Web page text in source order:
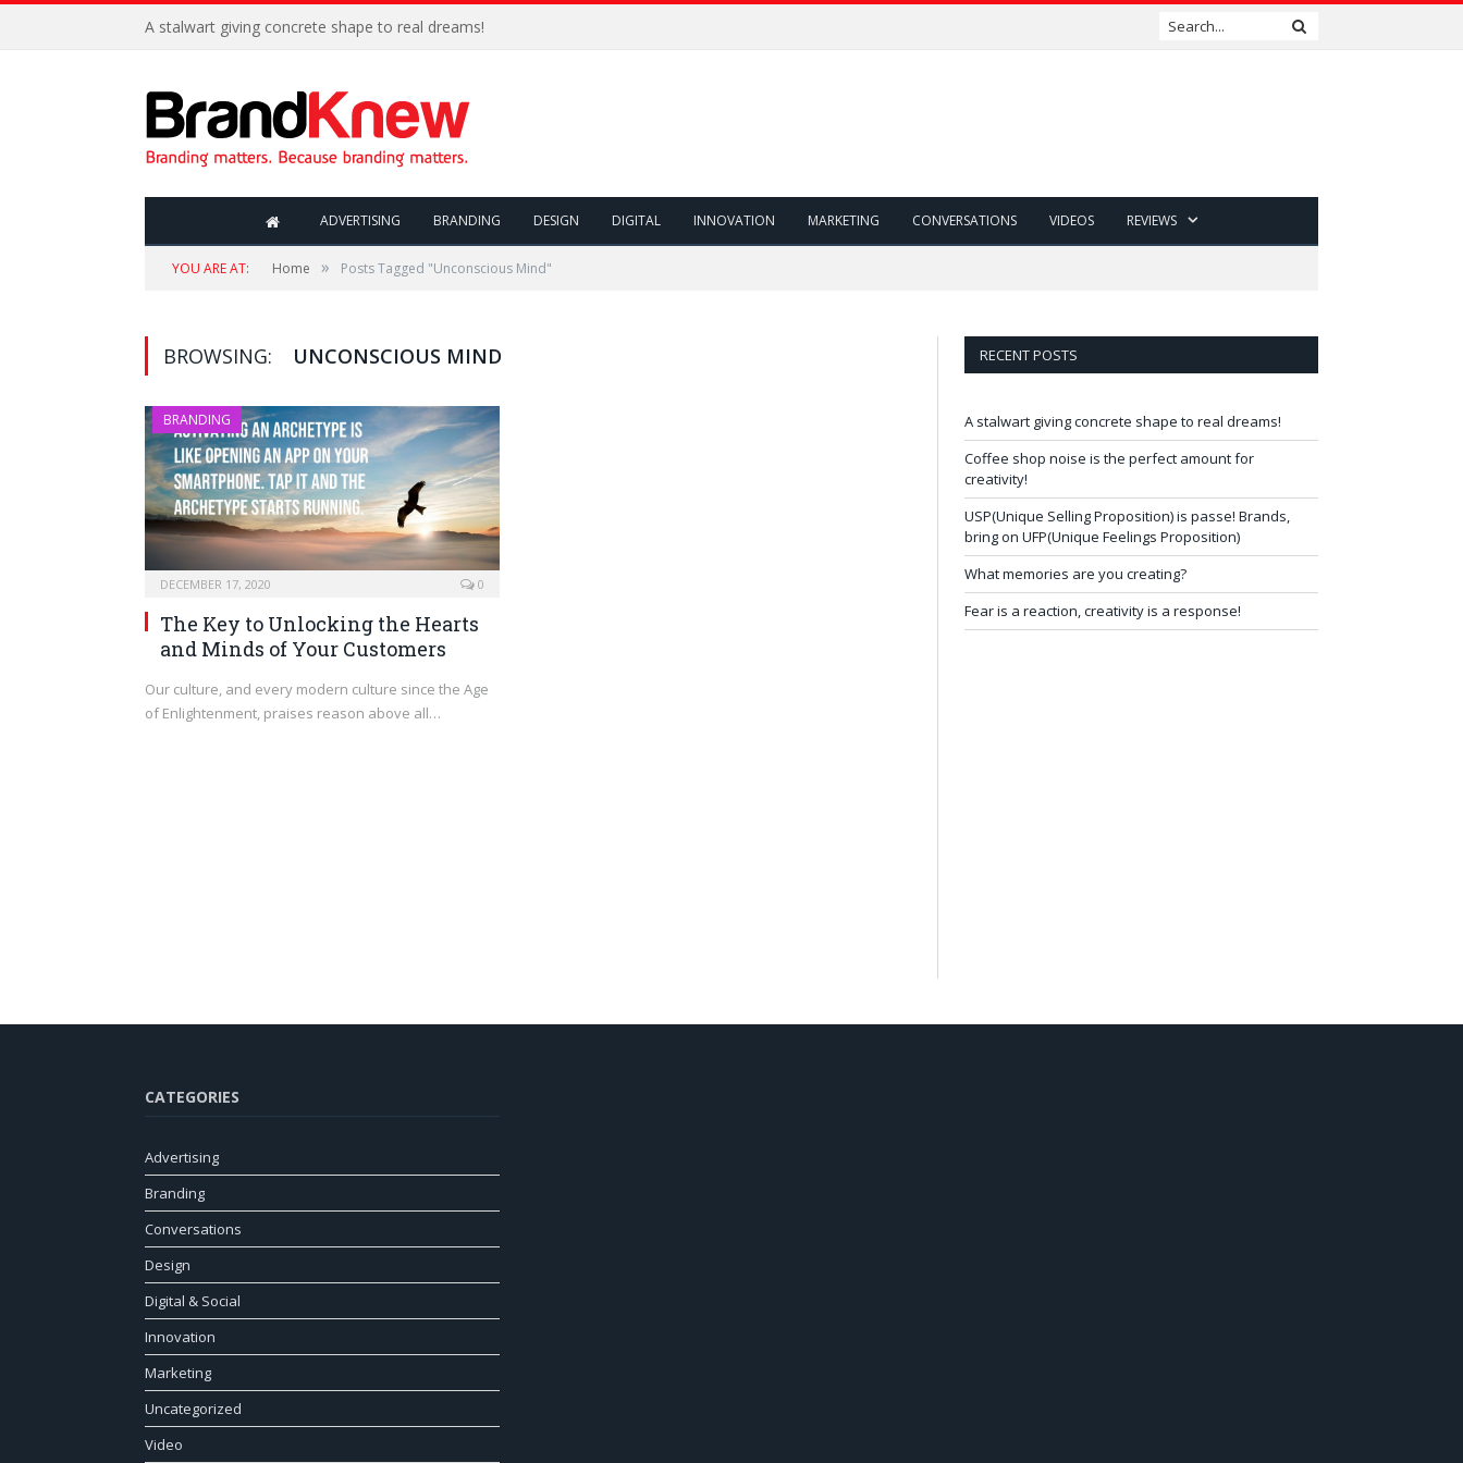
A stalwart giving concrete shape to real dreams!
ADVERTISING BRANDING DESIGN DIGITAL INNOVATION MARKETING CONVERSATIONS VIDEOS REVIEWS
YOU ARE AT: Home » Posts Tagged "Unconscious Mind"
BROWSING: UNCONSCIOUS MIND
BRANDING
DECEMBER 17, 2020 0
The Key to Unlocking the Hearts
and Minds of Your Customers
Our culture, and every modern culture since the Age
of Enlightenment, praises reason above all…
RECENT POSTS
A stalwart giving concrete shape to real dreams!
Coffee shop noise is the perfect amount for
creativity!
USP(Unique Selling Proposition) is passe! Brands,
bring on UFP(Unique Feelings Proposition)
What memories are you creating?
Fear is a reaction, creativity is a response!
CATEGORIES
Advertising
Branding
Conversations
Design
Digital & Social
Innovation
Marketing
Uncategorized
Video